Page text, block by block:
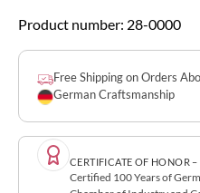
Product number: 28-0000
Free Shipping on Orders
German Craftsmanship
CERTIFICATE OF HONOR
Certified 100 Years of